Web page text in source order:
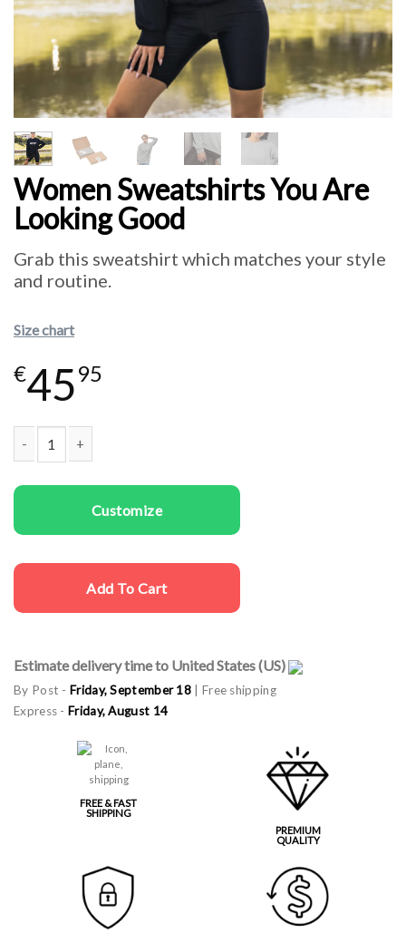
Women Sweatshirts You Are
Looking Good
Grab this sweatshirt which matches your style
and routine.
Size chart
€4595
Customize
Add To Cart
Estimate delivery time to United States (US)
By Post - Friday, September 18 | Free shipping
Express - Friday, August 14
FREE & FAST
SHIPPING
PREMIUM
QUALITY